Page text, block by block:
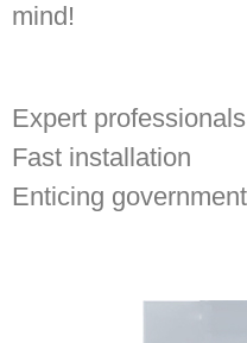
mind!
Expert professionals
Fast installation
Enticing